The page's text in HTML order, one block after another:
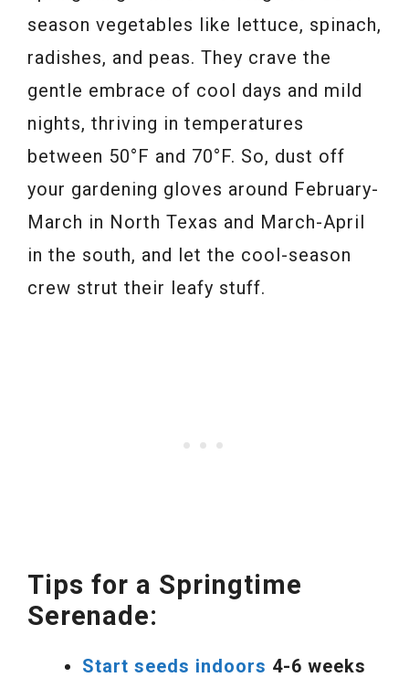
season vegetables like lettuce, spinach,
radishes, and peas. They crave the
gentle embrace of cool days and mild
nights, thriving in temperatures
between 50°F and 70°F. So, dust off
your gardening gloves around February-
March in North Texas and March-April
in the south, and let the cool-season
crew strut their leafy stuff.
Tips for a Springtime
Serenade:
Start seeds indoors 4-6 weeks